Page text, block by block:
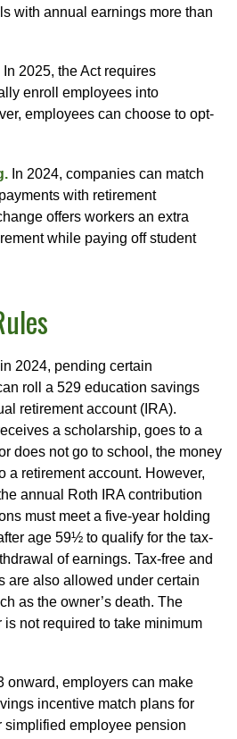
with annual earnings more than
In 2025, the Act requires
enroll employees into
employees can choose to opt-
In 2024, companies can match
with retirement
offers workers an extra
while paying off student
2024, pending certain
roll a 529 education savings
retirement account (IRA).
a scholarship, goes to a
does not go to school, the money
a retirement account. However,
annual Roth IRA contribution
must meet a five-year holding
age 59½ to qualify for the tax-
of earnings. Tax-free and
are also allowed under certain
as the owner’s death. The
not required to take minimum
onward, employers can make
incentive match plans for
simplified employee pension